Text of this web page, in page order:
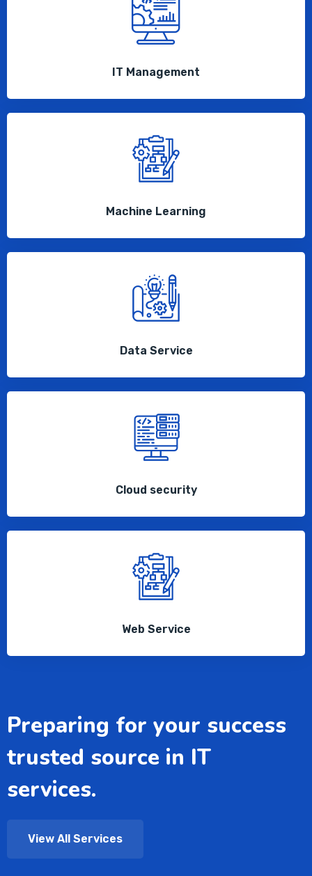
IT Management
Machine Learning
Data Service
Cloud security
Web Service
Preparing for your success
trusted source in IT
services.
View All Services